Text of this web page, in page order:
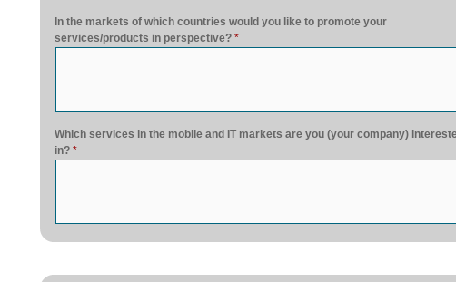
In the markets of which countries would you like to promote your
services/products in perspective? *
Which services in the mobile and IT markets are you (your company)
in? *